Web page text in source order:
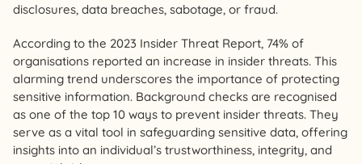
disclosures, data breaches, sabotage, or fraud.
According to the 2023 Insider Threat Report, 74% of
organisations reported an increase in insider threats. This
alarming trend underscores the importance of protecting
sensitive information. Background checks are recognised
as one of the top 10 ways to prevent insider threats. They
serve as a vital tool in safeguarding sensitive data, offering
insights into an individual’s trustworthiness, integrity, and